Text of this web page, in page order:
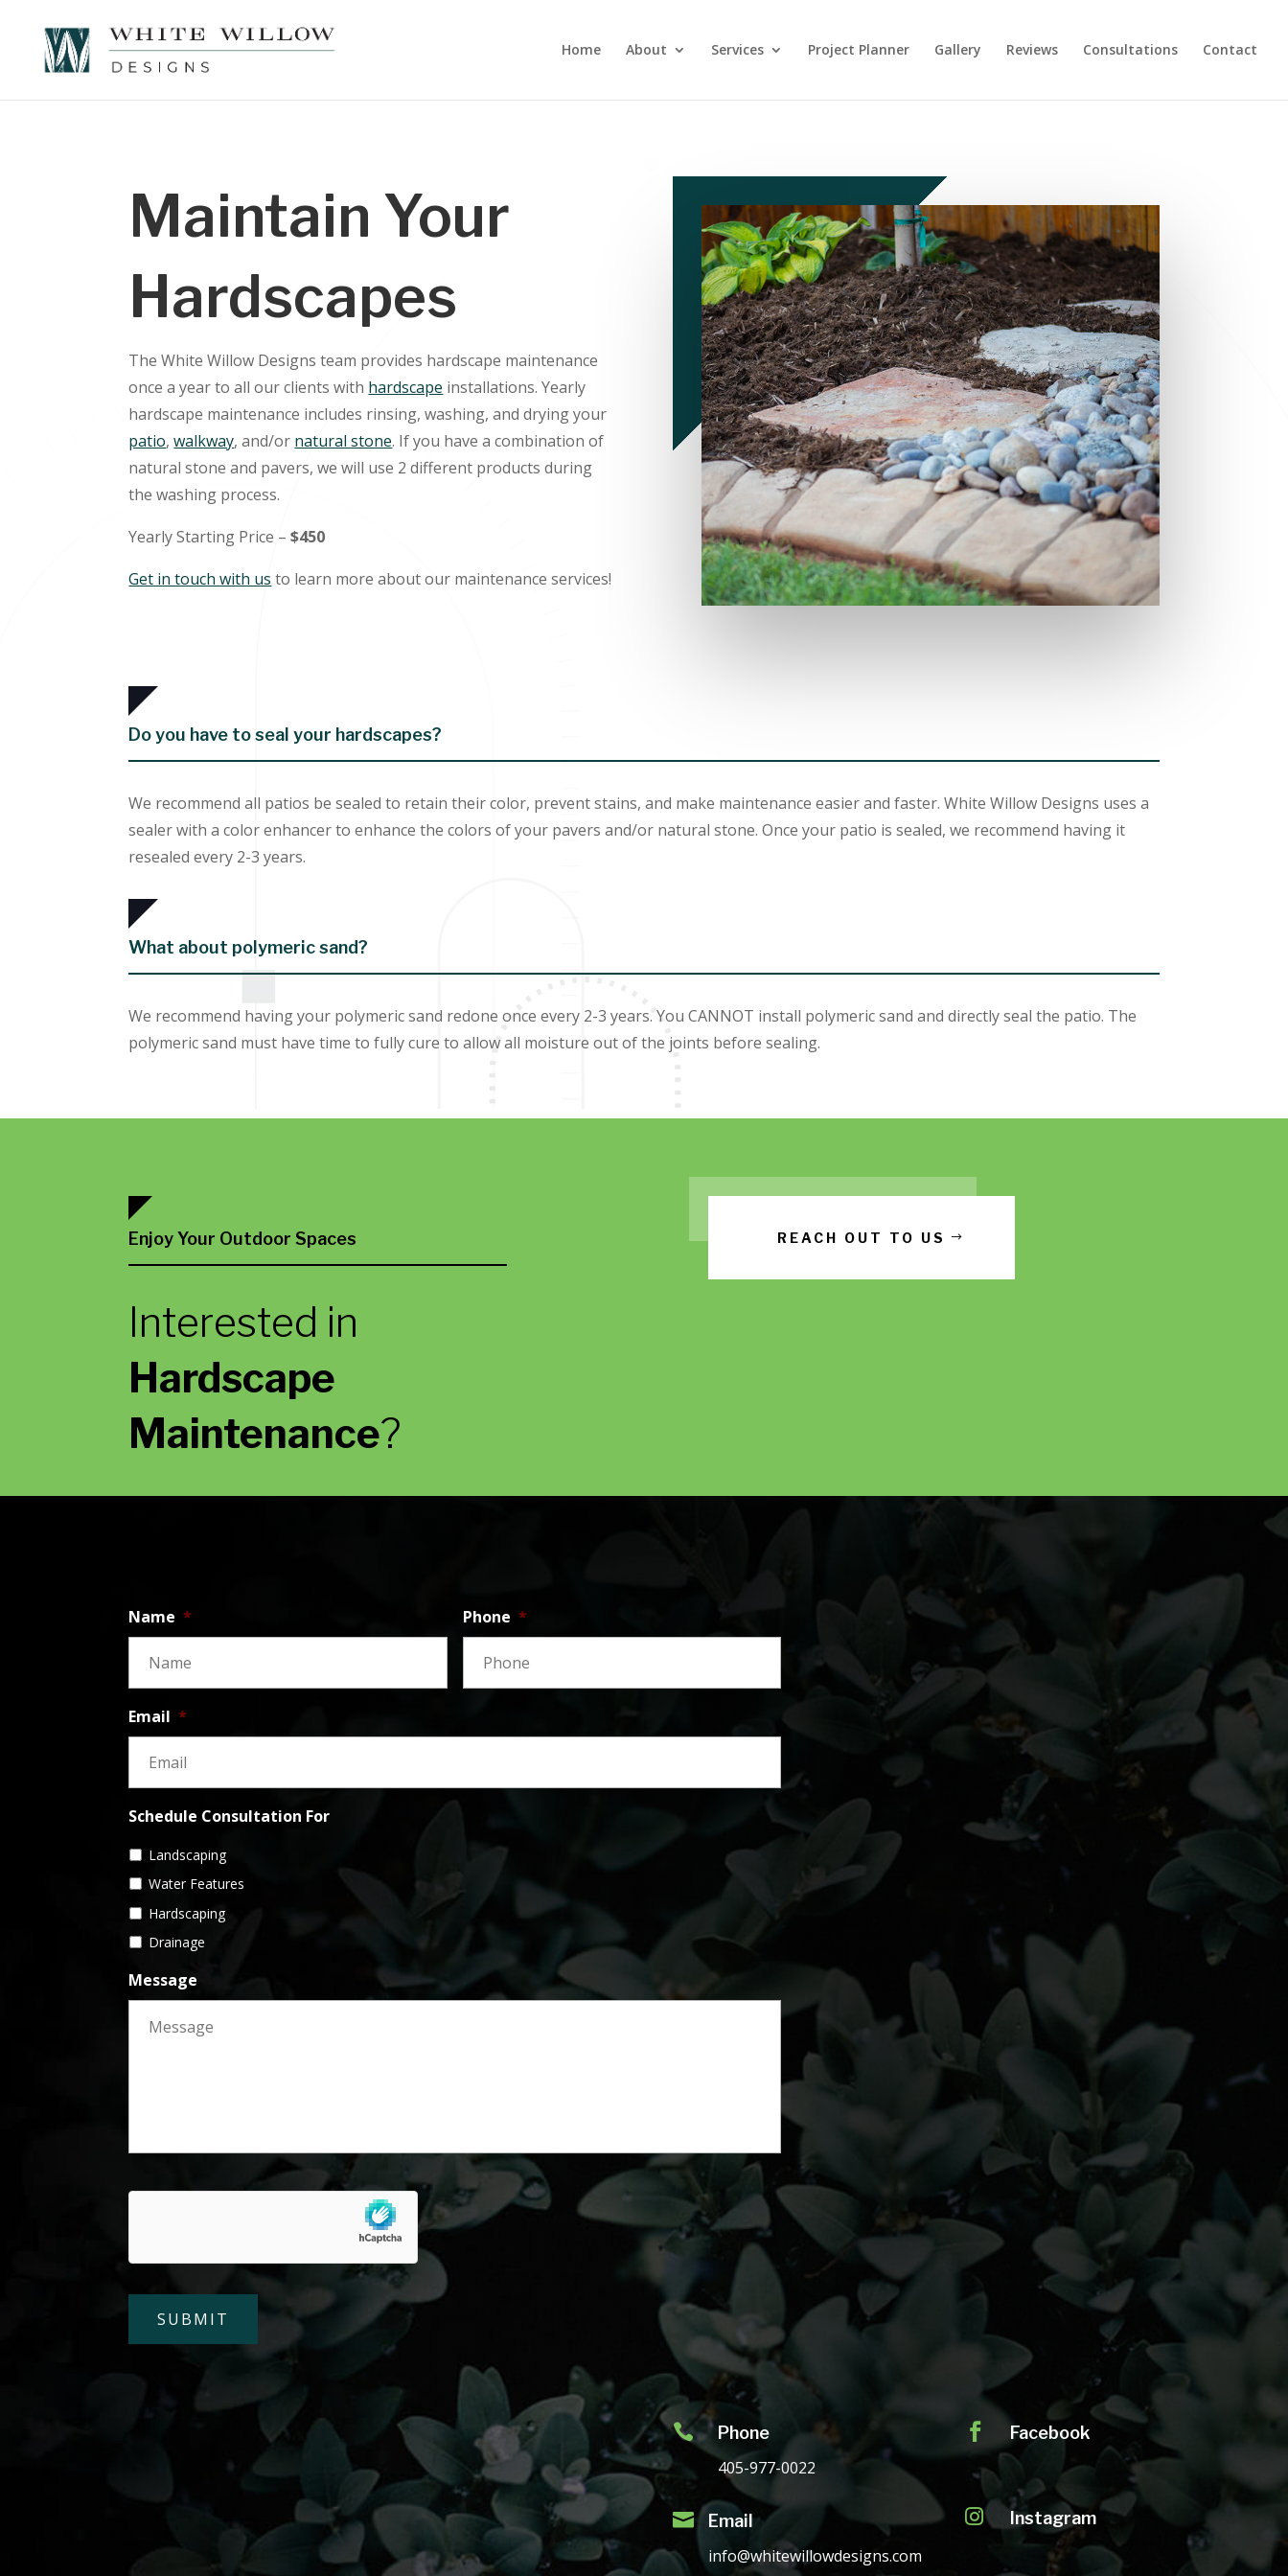
Home About Services Project Planner Gallery Reviews Consultations Contact
Maintain Your
Hardscapes
The White Willow Designs team provides hardscape maintenance
once a year to all our clients with hardscape installations. Yearly
hardscape maintenance includes rinsing, washing, and drying your
patio,walkway, and/or natural stone. If you have a combination of
natural stone and pavers, we will use 2 different products during
the washing process.
Yearly Starting Price –$450
Get in touch with us to learn more about our maintenance services!
Do you have to seal your hardscapes?
We recommend all patios be sealed to retain their color, prevent stains, and make maintenance easier and faster. White Willow Designs uses a
sealer with a color enhancer to enhance the colors of your pavers and/or natural stone. Once your patio is sealed, we recommend having it
resealed every 2-3 years.
What about polymeric sand?
We recommend having your polymeric sand redone once every 2-3 years. You CANNOT install polymeric sand and directly seal the patio. The
polymeric sand must have time to fully cure to allow all moisture out of the joints before sealing.
Enjoy Your Outdoor Spaces
Interested in
Hardscape
Maintenance?
REACH OUT TO US
Name * Phone *
Email *
Schedule Consultation For
Landscaping
Water Features
Hardscaping
Drainage
Message
 Phone
405-977-0022
 Email
info@whitewillowdesigns.com
 Facebook
 Instagram